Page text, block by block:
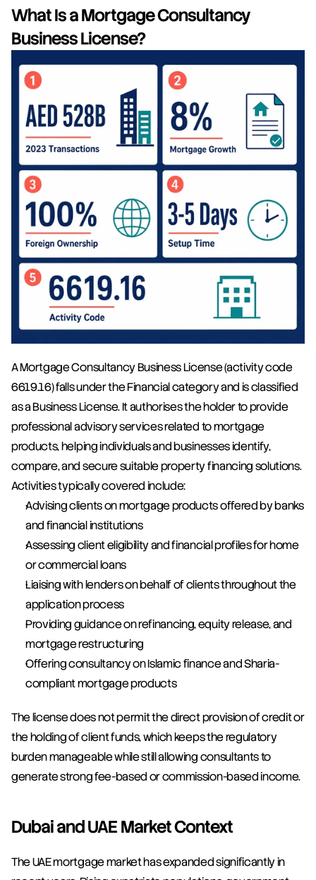
What Is a Mortgage Consultancy
Business License?
A Mortgage Consultancy Business License (activity code
6619.16) falls under the Financial category and is classified
as a Business License. It authorises the holder to provide
professional advisory services related to mortgage
products, helping individuals and businesses identify,
compare, and secure suitable property financing solutions.
Activities typically covered include:
Advising clients on mortgage products offered by banks
and financial institutions
Assessing client eligibility and financial profiles for home
or commercial loans
Liaising with lenders on behalf of clients throughout the
application process
Providing guidance on refinancing, equity release, and
mortgage restructuring
Offering consultancy on Islamic finance and Sharia-
compliant mortgage products
The license does not permit the direct provision of credit or
the holding of client funds, which keeps the regulatory
burden manageable while still allowing consultants to
generate strong fee-based or commission-based income.
Dubai and UAE Market Context
The UAE mortgage market has expanded significantly in